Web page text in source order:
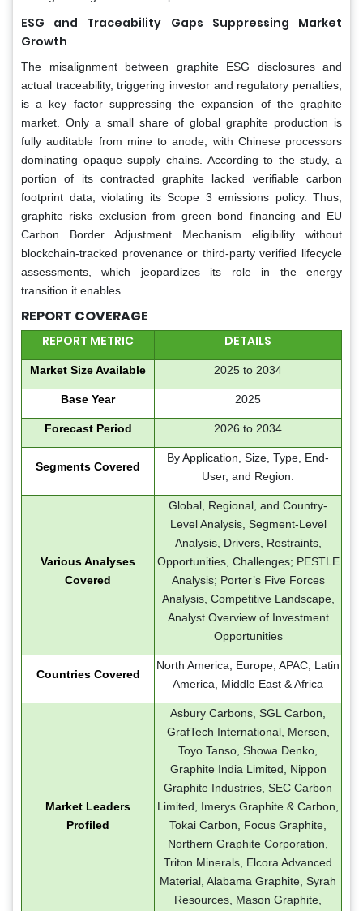
ESG and Traceability Gaps Suppressing Market
Growth
The misalignment between graphite ESG disclosures and
actual traceability, triggering investor and regulatory penalties,
is a key factor suppressing the expansion of the graphite
market. Only a small share of global graphite production is
fully auditable from mine to anode, with Chinese processors
dominating opaque supply chains. According to the study, a
portion of its contracted graphite lacked verifiable carbon
footprint data, violating its Scope 3 emissions policy. Thus,
graphite risks exclusion from green bond financing and EU
Carbon Border Adjustment Mechanism eligibility without
blockchain-tracked provenance or third-party verified lifecycle
assessments, which jeopardizes its role in the energy
transition it enables.
REPORT COVERAGE
REPORT METRIC DETAILS
Market Size Available 2025 to 2034
Base Year 2025
Forecast Period 2026 to 2034
Segments Covered
By Application, Size, Type, End-
User, and Region.
Various Analyses
Covered
Global, Regional, and Country-
Level Analysis, Segment-Level
Analysis, Drivers, Restraints,
Opportunities, Challenges; PESTLE
Analysis; Porter’s Five Forces
Analysis, Competitive Landscape,
Analyst Overview of Investment
Opportunities
Countries Covered
North America, Europe, APAC, Latin
America, Middle East & Africa
Market Leaders
Profiled
Asbury Carbons, SGL Carbon,
GrafTech International, Mersen,
Toyo Tanso, Showa Denko,
Graphite India Limited, Nippon
Graphite Industries, SEC Carbon
Limited, Imerys Graphite & Carbon,
Tokai Carbon, Focus Graphite,
Northern Graphite Corporation,
Triton Minerals, Elcora Advanced
Material, Alabama Graphite, Syrah
Resources, Mason Graphite,